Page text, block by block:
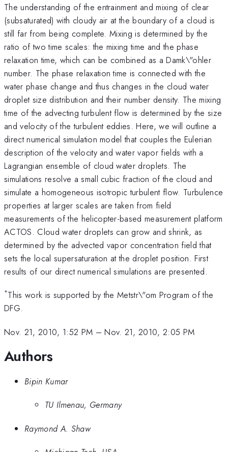
The understanding of the entrainment and mixing of clear
(subsaturated) with cloudy air at the boundary of a cloud is
still far from being complete. Mixing is determined by the
ratio of two time scales: the mixing time and the phase
relaxation time, which can be combined as a Damk\"ohler
number. The phase relaxation time is connected with the
water phase change and thus changes in the cloud water
droplet size distribution and their number density. The mixing
time of the advecting turbulent flow is determined by the size
and velocity of the turbulent eddies. Here, we will outline a
direct numerical simulation model that couples the Eulerian
description of the velocity and water vapor fields with a
Lagrangian ensemble of cloud water droplets. The
simulations resolve a small cubic fraction of the cloud and
simulate a homogeneous isotropic turbulent flow. Turbulence
properties at larger scales are taken from field
measurements of the helicopter-based measurement platform
ACTOS. Cloud water droplets can grow and shrink, as
determined by the advected vapor concentration field that
sets the local supersaturation at the droplet position. First
results of our direct numerical simulations are presented.
*This work is supported by the Metstr\"om Program of the
DFG.
Nov. 21, 2010, 1:52 PM –Nov. 21, 2010, 2:05 PM
Authors
Bipin Kumar
TU Ilmenau, Germany
Raymond A. Shaw